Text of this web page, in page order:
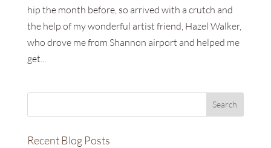
hip the month before, so arrived with a crutch and
the help of my wonderful artist friend, Hazel Walker,
who drove me from Shannon airport and helped me
get...
Recent Blog Posts